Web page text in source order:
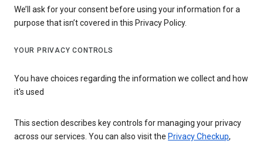
We’ll ask for your consent before using your information for a
purpose that isn’t covered in this Privacy Policy.
YOUR PRIVACY CONTROLS
You have choices regarding the information we collect and how
it's used
This section describes key controls for managing your privacy
across our services. You can also visit the Privacy Checkup,